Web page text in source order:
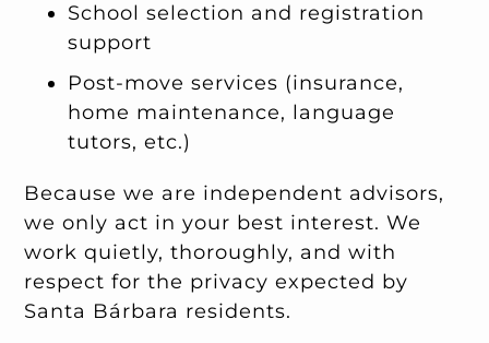
School selection and registration
support
Post-move services (insurance,
home maintenance, language
tutors, etc.)
Because we are independent advisors,
we only act in your best interest. We
work quietly, thoroughly, and with
respect for the privacy expected by
Santa Bárbara residents.